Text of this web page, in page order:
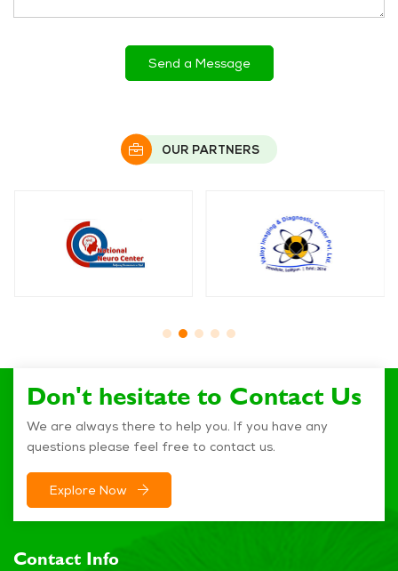
OUR PARTNERS
Don't hesitate to Contact Us
We are always there to help you. If you have any
questions please feel free to contact us.
Explore Now
Contact Info